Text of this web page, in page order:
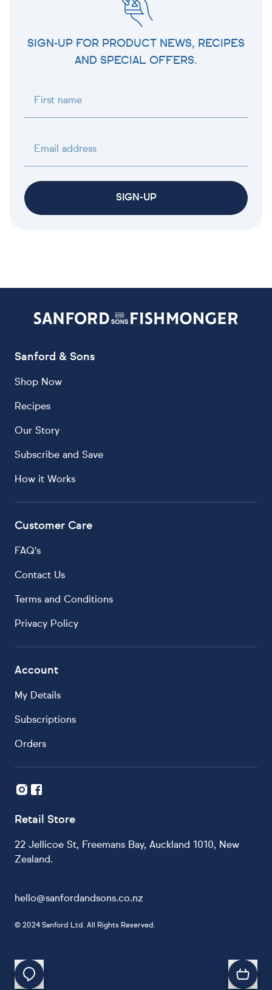
SIGN-UP FOR PRODUCT NEWS, RECIPES
AND SPECIAL OFFERS.
First name
Email address
SIGN-UP
Sanford & Sons
Shop Now
Recipes
Our Story
Subscribe and Save
How it Works
Customer Care
FAQ's
Contact Us
Terms and Conditions
Privacy Policy
Account
My Details
Subscriptions
Orders
Retail Store
22 Jellicoe St, Freemans Bay, Auckland 1010, New
Zealand.
hello@sanfordandsons.co.nz
© 2024 Sanford Ltd. All Rights Reserved.